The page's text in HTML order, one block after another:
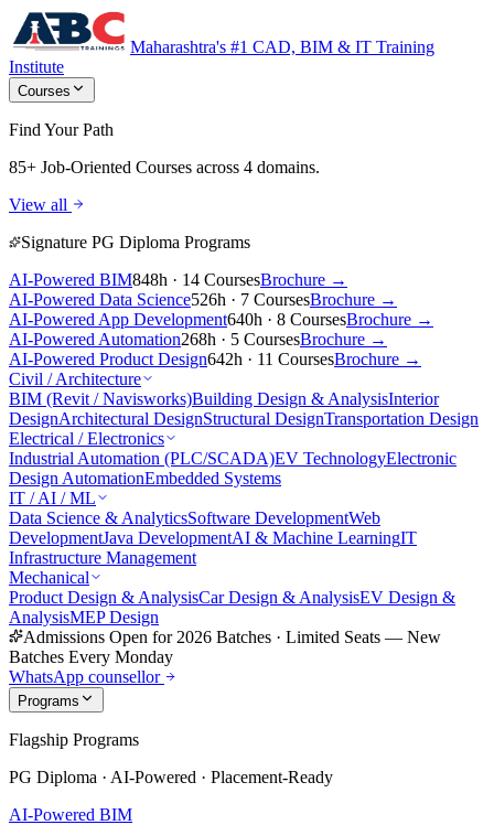
Maharashtra's #1 CAD, BIM & IT Training
Institute
Courses
Find Your Path
85+ Job-Oriented Courses across 4 domains.
View all
Signature PG Diploma Programs
AI-Powered BIM848h · 14 CoursesBrochure →
AI-Powered Data Science526h · 7 CoursesBrochure →
AI-Powered App Development640h · 8 CoursesBrochure →
AI-Powered Automation268h · 5 CoursesBrochure →
AI-Powered Product Design642h · 11 CoursesBrochure →
Civil / Architecture
BIM (Revit / Navisworks)Building Design & AnalysisInterior
DesignArchitectural DesignStructural DesignTransportation Design
Electrical / Electronics
Industrial Automation (PLC/SCADA)EV TechnologyElectronic
Design AutomationEmbedded Systems
IT / AI / ML
Data Science & AnalyticsSoftware DevelopmentWeb
DevelopmentJava DevelopmentAI & Machine LearningIT
Infrastructure Management
Mechanical
Product Design & AnalysisCar Design & AnalysisEV Design &
AnalysisMEP Design
Admissions Open for 2026 Batches · Limited Seats — New
Batches Every Monday
WhatsApp counsellor
Programs
Flagship Programs
PG Diploma · AI-Powered · Placement-Ready
AI-Powered BIM